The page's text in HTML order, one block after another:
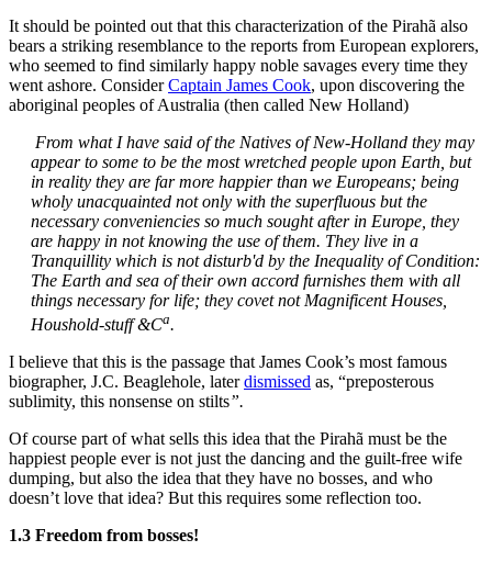
It should be pointed out that this characterization of the Pirahã also
bears a striking resemblance to the reports from European explorers,
who seemed to find similarly happy noble savages every time they
went ashore. ConsiderCaptain James Cook, upon discovering the
aboriginal peoples of Australia (then called New Holland)
From what I have said of the Natives of New-Holland they may
appear to some to be the most wretched people upon Earth, but
in reality they are far more happier than we Europeans; being
wholy unacquainted not only with the superfluous but the
necessary conveniencies so much sought after in Europe, they
are happy in not knowing the use of them. They live in a
Tranquillity which is not disturb'd by the Inequality of Condition:
The Earth and sea of their own accord furnishes them with all
things necessary for life; they covet not Magnificent Houses,
Houshold-stuff &Ca.
I believe that this is the passage that James Cook’s most famous
biographer, J.C. Beaglehole, laterdismissed as, “preposterous
sublimity, this nonsense on stilts”.
Of course part of what sells this idea that the Pirahã must be the
happiest people ever is not just the dancing and the guilt-free wife
dumping, but also the idea that they have no bosses, and who
doesn’t love that idea? But this requires some reflection too.
1.3 Freedom from bosses!